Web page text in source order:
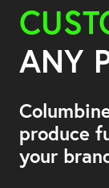
ANY
produce
your